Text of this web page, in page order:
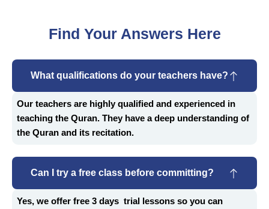
Find Your Answers Here
What qualifications do your teachers have?
Our teachers are highly qualified and experienced in
teaching the Quran. They have a deep understanding of
the Quran and its recitation.
Can I try a free class before committing?
Yes, we offer free 3 days trial lessons so you can